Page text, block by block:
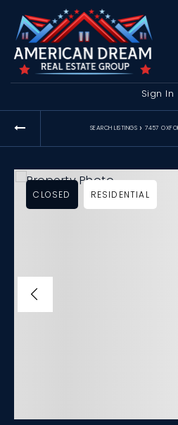
Sign In
SEARCH LISTINGS › 7457
CLOSED RESIDENTIAL